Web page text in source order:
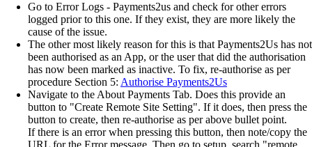
Go to Error Logs - Payments2us and check for other errors
logged prior to this one. If they exist, they are more likely the
cause of the issue.
The other most likely reason for this is that Payments2Us has not
been authorised as an App, or the user that did the authorisation
has now been marked as inactive. To fix, re-authorise as per
procedure Section 5: Authorise Payments2Us
Navigate to the About Payments Tab. Does this provide an
button to "Create Remote Site Setting". If it does, then press the
button to create, then re-authorise as per above bullet point.
If there is an error when pressing this button, then note/copy the